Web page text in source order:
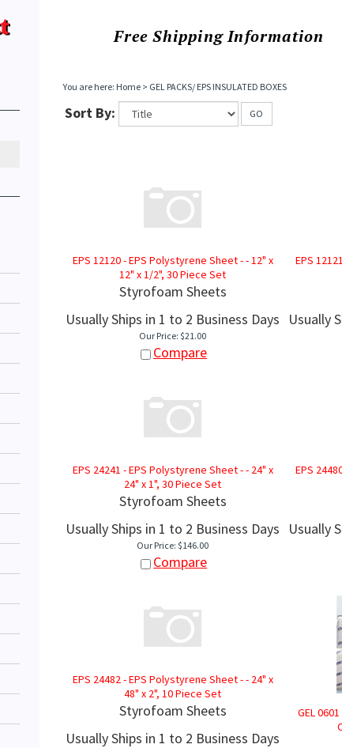
Free ShippingInformation
You are here: Home> GEL PACKS/ EPS INSULATED BOXES
Sort By: GO
EPS 12120 - EPS Polystyrene Sheet - - 12" x
12" x 1/2", 30 Piece Set
Styrofoam Sheets
Usually Ships in 1 to 2 Business Days
Our Price: $21.00
Compare
EPS
Usually
EPS 24241 - EPS Polystyrene Sheet - - 24" x
24" x 1", 30 Piece Set
Styrofoam Sheets
Usually Ships in 1 to 2 Business Days
Our Price: $146.00
Compare
EPS
Usually
EPS 24482 - EPS Polystyrene Sheet - - 24" x
48" x 2", 10 Piece Set
Styrofoam Sheets
Usually Ships in 1 to 2 Business Days
GEL